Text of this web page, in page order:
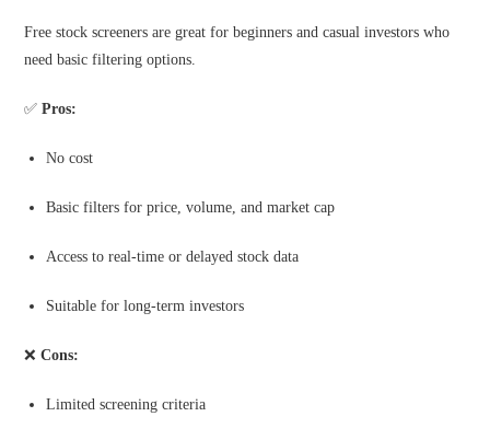
Free stock screeners are great for beginners and casual investors who
need basic filtering options.
✅Pros:
No cost
Basic filters for price, volume, and market cap
Access to real-time or delayed stock data
Suitable for long-term investors
❌Cons:
Limited screening criteria